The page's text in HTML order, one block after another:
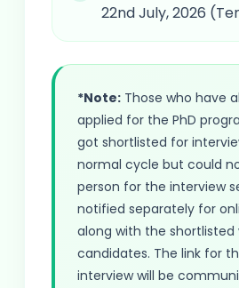
22nd July, 2026
*Note:Those who have
applied for the PhD
got shortlisted for
normal cycle but could
person for the interview
notified separately for
along with the shortlisted
candidates. The link for
interview will be